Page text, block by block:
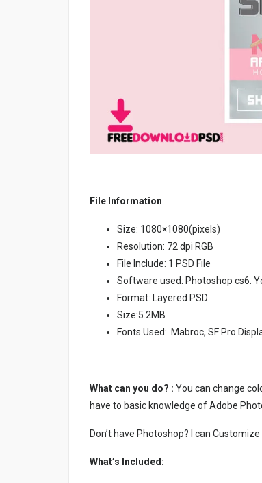
File Information
Size: 1080×1080(pixels)
Resolution: 72 dpi RGB
File Include: 1 PSD File
Software used: Photoshop cs6.
Format: Layered PSD
Size:5.2MB
Fonts Used: Mabroc, SF Pro
What can you do? : You can change
have to basic knowledge of Adobe
Don’t have Photoshop? I can
What’s Included: